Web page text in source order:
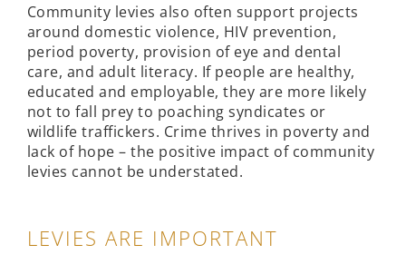
Community levies also often support projects
around domestic violence, HIV prevention,
period poverty, provision of eye and dental
care, and adult literacy. If people are healthy,
educated and employable, they are more likely
not to fall prey to poaching syndicates or
wildlife traffickers. Crime thrives in poverty and
lack of hope – the positive impact of community
levies cannot be understated.
LEVIES ARE IMPORTANT